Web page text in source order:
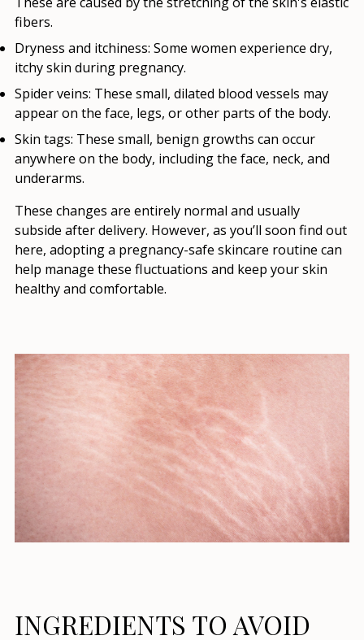
fibers.
Dryness and itchiness: Some women experience dry,
itchy skin during pregnancy.
Spider veins: These small, dilated blood vessels may
appear on the face, legs, or other parts of the body.
Skin tags: These small, benign growths can occur
anywhere on the body, including the face, neck, and
underarms.
These changes are entirely normal and usually
subside after delivery. However, as you’ll soon find out
here, adopting a pregnancy-safe skincare routine can
help manage these fluctuations and keep your skin
healthy and comfortable.
INGREDIENTS TO AVOID